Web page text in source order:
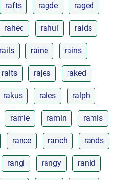
rafts ragde raged
rahed rahui raids
rails raine rains
raits rajes raked
rakus rales ralph
ramie ramin ramis
rance ranch rands
rangi rangy ranid